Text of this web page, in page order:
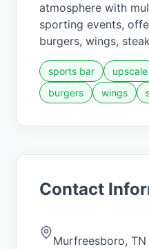
atmosphere with
sporting events,
burgers, wings,
sports bar upscale
burgers
wings
Contact
Murfreesboro, TN